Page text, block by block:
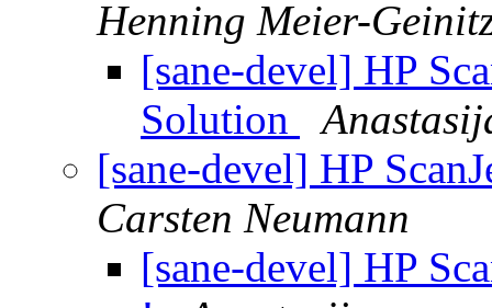
Henning Meier-
[sane-devel] HP
Solution
[sane-devel] HP
Carsten Neumann
[sane-devel] HP